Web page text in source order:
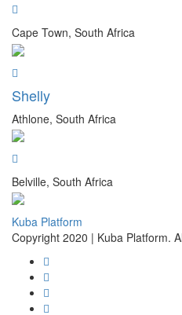
Cape Town, South Africa
Shelly
Athlone, South Africa
Belville, South Africa
Kuba Platform
Copyright 2020 | Kuba Platform.